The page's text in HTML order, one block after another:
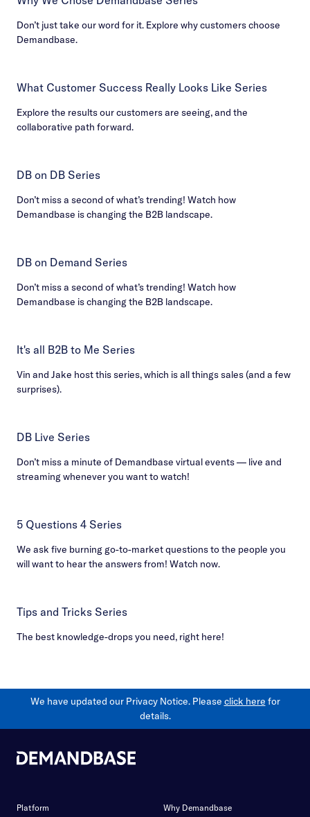
Don’t just take our word for it. Explore why customers choose
Demandbase.
What Customer Success Really Looks Like Series
Explore the results our customers are seeing, and the
collaborative path forward.
DB on DB Series
Don’t miss a second of what’s trending! Watch how
Demandbase is changing the B2B landscape.
DB on Demand Series
Don’t miss a second of what’s trending! Watch how
Demandbase is changing the B2B landscape.
It's all B2B to Me Series
Vin and Jake host this series, which is all things sales (and a few
surprises).
DB Live Series
Don’t miss a minute of Demandbase virtual events — live and
streaming whenever you want to watch!
5 Questions 4 Series
We ask five burning go-to-market questions to the people you
will want to hear the answers from! Watch now.
Tips and Tricks Series
The best knowledge-drops you need, right here!
We have updated our Privacy Notice. Please click here for
details.
Platform Why Demandbase